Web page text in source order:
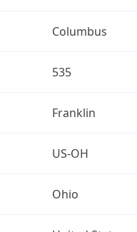
Columbus
535
Franklin
US-OH
Ohio